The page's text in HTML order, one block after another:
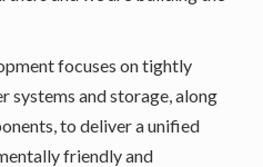
focuses on tightly
systems and storage, along
to deliver a unified
friendly and